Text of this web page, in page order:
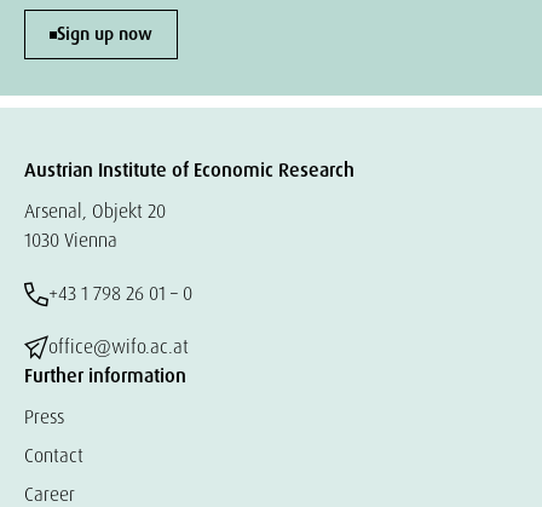
Sign up now
Austrian Institute of Economic Research
Arsenal, Objekt 20
1030 Vienna
+43 1 798 26 01 – 0
office@wifo.ac.at
Further information
Press
Contact
Career